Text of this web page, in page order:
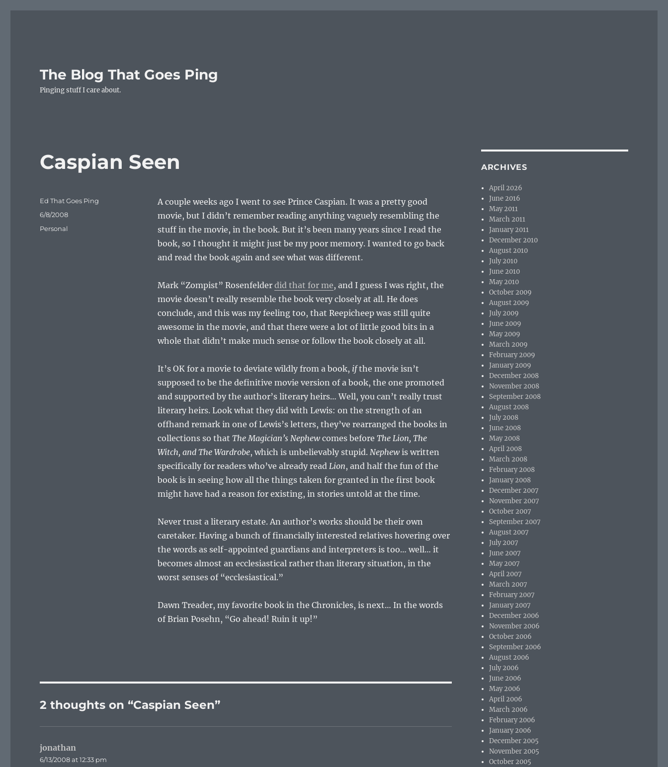
The Blog That Goes Ping
Pinging stuff I care about.
Caspian Seen
A couple weeks ago I went to see Prince Caspian. It was a pretty good
movie, but I didn’t remember reading anything vaguely resembling the
stuff in the movie, in the book. But it’s been many years since I read the
book, so I thought it might just be my poor memory. I wanted to go back
and read the book again and see what was different.
Mark “Zompist” Rosenfelder did that for me, and I guess I was right, the
movie doesn’t really resemble the book very closely at all. He does
conclude, and this was my feeling too, that Reepicheep was still quite
awesome in the movie, and that there were a lot of little good bits in a
whole that didn’t make much sense or follow the book closely at all.
It’s OK for a movie to deviate wildly from a book, ifthe movie isn’t
supposed to be the definitive movie version of a book, the one promoted
and supported by the author’s literary heirs… Well, you can’t really trust
literary heirs. Look what they did with Lewis: on the strength of an
offhand remark in one of Lewis’s letters, they’ve rearranged the books in
collections so that The Magician’s Nephewcomes before The Lion, The
Witch, and The Wardrobe, which is unbelievably stupid. Nephewis written
specifically for readers who’ve already read Lion, and half the fun of the
book is in seeing how all the things taken for granted in the first book
might have had a reason for existing, in stories untold at the time.
Never trust a literary estate. An author’s works should be their own
caretaker. Having a bunch of financially interested relatives hovering over
the words as self-appointed guardians and interpreters is too… well… it
becomes almost an ecclesiastical rather than literary situation, in the
worst senses of “ecclesiastical.”
Dawn Treader, my favorite book in the Chronicles, is next… In the words
of Brian Posehn, “Go ahead! Ruin it up!”
Author
Ed That Goes Ping
Posted
6/8/2008
Categories
Personal
2 thoughts on “Caspian Seen”
jonathan
6/13/2008 at 12:33 pm
ARCHIVES
April 2026
June 2016
May 2011
March 2011
January 2011
December 2010
August 2010
July 2010
June 2010
May 2010
October 2009
August 2009
July 2009
June 2009
May 2009
March 2009
February 2009
January 2009
December 2008
November 2008
September 2008
August 2008
July 2008
June 2008
May 2008
April 2008
March 2008
February 2008
January 2008
December 2007
November 2007
October 2007
September 2007
August 2007
July 2007
June 2007
May 2007
April 2007
March 2007
February 2007
January 2007
December 2006
November 2006
October 2006
September 2006
August 2006
July 2006
June 2006
May 2006
April 2006
March 2006
February 2006
January 2006
December 2005
November 2005
October 2005